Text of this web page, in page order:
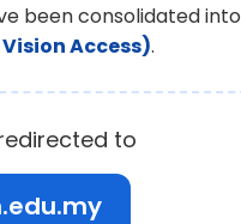
been consolidated into
Access).
to